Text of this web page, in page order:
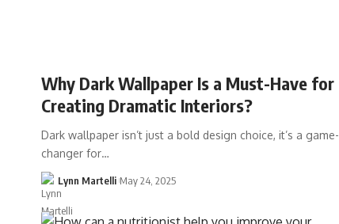
Why Dark Wallpaper Is a Must-Have for
Creating Dramatic Interiors?
Dark wallpaper isn’t just a bold design choice, it’s a game-
changer for…
Lynn Martelli May 24, 2025